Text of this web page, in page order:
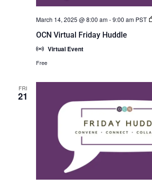
OCN Virtual Friday Huddle
March 14, 2025 @ 8:00 am-9:00 am PST
Virtual Event
Free
FRI
21